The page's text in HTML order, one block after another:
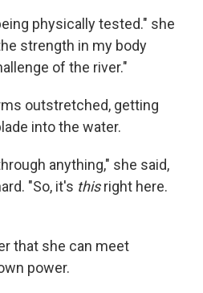
physically tested." she
strength in my body
of the river."
outstretched, getting
into the water.
anything," she said,
"So, it's thisright here.
that she can meet
power.